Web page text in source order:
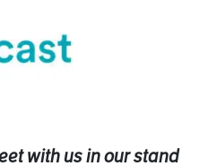
with us in our stand